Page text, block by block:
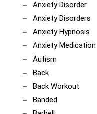
Anxiety Disorder
Anxiety Disorders
Anxiety Hypnosis
Anxiety Medication
Autism
Back
Back Workout
Banded